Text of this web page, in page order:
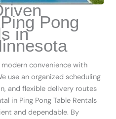
Pong
in
convenience with
use an organized scheduling
and flexible delivery routes
in Ping Pong Table Rentals
and dependable. By